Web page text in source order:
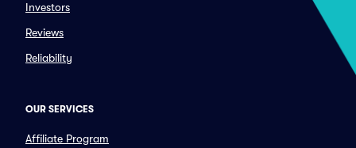
Investors
Reviews
Reliability
OUR SERVICES
Affiliate Program